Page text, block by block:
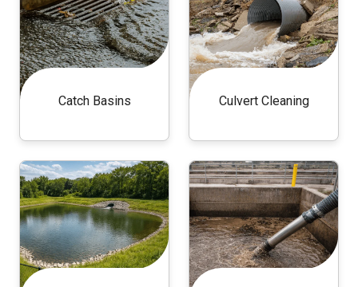
Catch Basins Culvert Cleaning